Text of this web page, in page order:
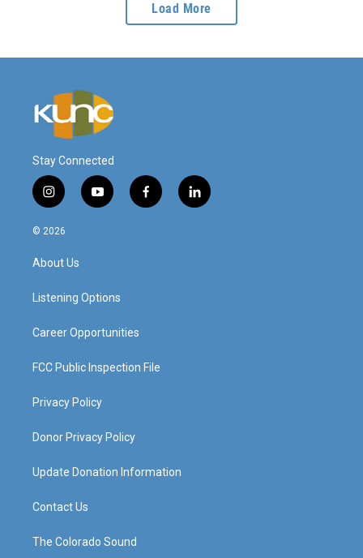
Load More
Stay Connected
i
n
s
a
g
a
y
o
f
a
l
i
© 2026
About Us
Listening Options
Career Opportunities
FCC Public Inspection File
Privacy Policy
Donor Privacy Policy
Update Donation Information
Contact Us
The Colorado Sound